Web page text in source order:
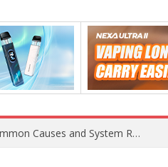
OpenAI Reportedly Preparing to Launch “Astra” Next Week, Rumored to Be Its Largest Model Since GPT-4.5